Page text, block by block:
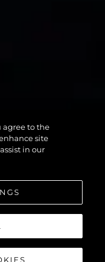
agree to the
site
in our